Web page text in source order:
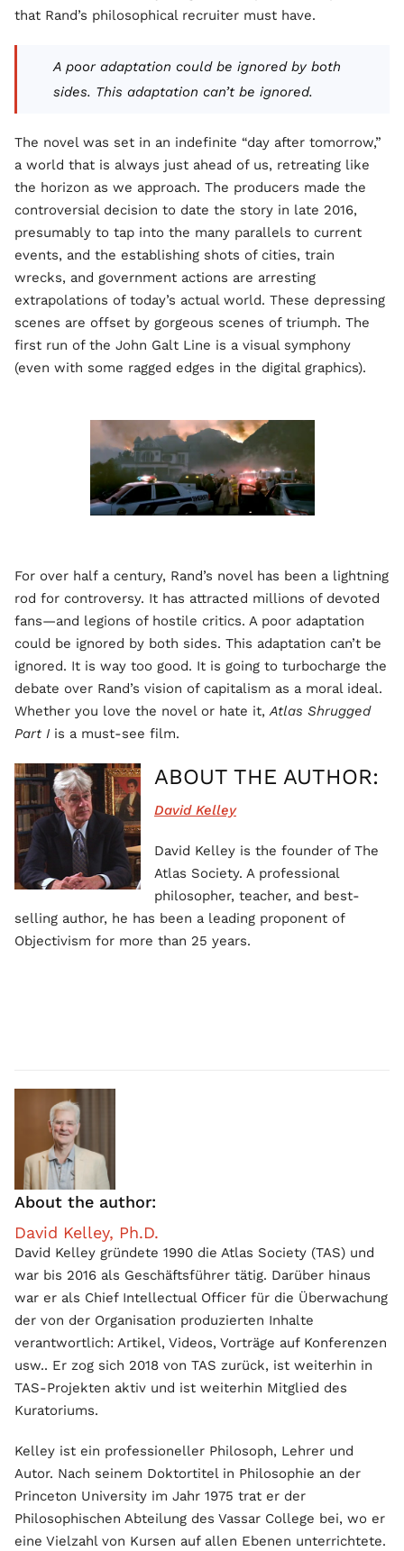
that Rand’s philosophical recruiter must have.
A poor adaptation could be ignored by both
sides. This adaptation can’t be ignored.
The novel was set in an indefinite “day after tomorrow,”
a world that is always just ahead of us, retreating like
the horizon as we approach. The producers made the
controversial decision to date the story in late 2016,
presumably to tap into the many parallels to current
events, and the establishing shots of cities, train
wrecks, and government actions are arresting
extrapolations of today’s actual world. These depressing
scenes are offset by gorgeous scenes of triumph. The
first run of the John Galt Line is a visual symphony
(even with some ragged edges in the digital graphics).
For over half a century, Rand’s novel has been a lightning
rod for controversy. It has attracted millions of devoted
fans—and legions of hostile critics. A poor adaptation
could be ignored by both sides. This adaptation can’t be
ignored. It is way too good. It is going to turbocharge the
debate over Rand’s vision of capitalism as a moral ideal.
Whether you love the novel or hate it,Atlas Shrugged
Part I is a must-see film.
ABOUT THE AUTHOR:
David Kelley
David Kelley is the founder of The
Atlas Society. A professional
philosopher, teacher, and best-
selling author, he has been a leading proponent of
Objectivism for more than 25 years.
About the author:
David Kelley, Ph.D.
David Kelley gründete 1990 die Atlas Society (TAS) und
war bis 2016 als Geschäftsführer tätig. Darüber hinaus
war er als Chief Intellectual Officer für die Überwachung
der von der Organisation produzierten Inhalte
verantwortlich: Artikel, Videos, Vorträge auf Konferenzen
usw.. Er zog sich 2018 von TAS zurück, ist weiterhin in
TAS-Projekten aktiv und ist weiterhin Mitglied des
Kuratoriums.
Kelley ist ein professioneller Philosoph, Lehrer und
Autor. Nach seinem Doktortitel in Philosophie an der
Princeton University im Jahr 1975 trat er der
Philosophischen Abteilung des Vassar College bei, wo er
eine Vielzahl von Kursen auf allen Ebenen unterrichtete.